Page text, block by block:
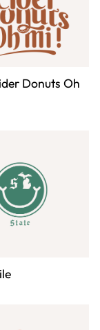
Donuts Oh